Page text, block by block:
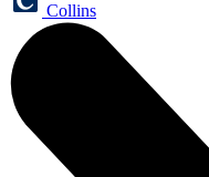
Collins